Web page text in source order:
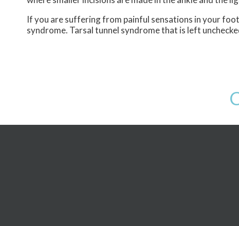
If you are suffering from painful sensations in your
syndrome. Tarsal tunnel syndrome that is left